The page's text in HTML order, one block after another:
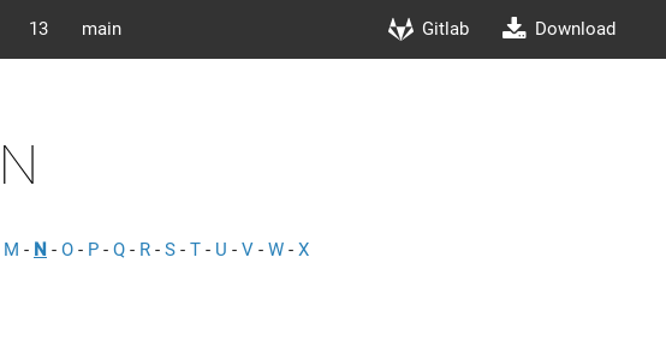
13 main Gitlab Download
N
M - N - O - P - Q - R - S - T - U - V - W - X